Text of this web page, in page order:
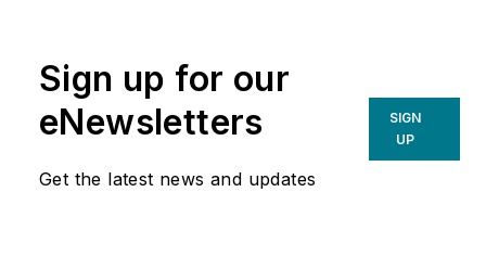
Sign up for our
eNewsletters
Get the latest news and updates
SIGN
UP